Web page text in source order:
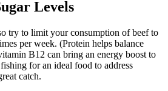
Levels
try to limit your consumption of beef to
per week. (Protein helps balance
B12 can bring an energy boost to
for an ideal food to address
catch.